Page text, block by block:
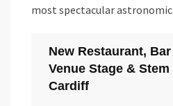
most spectacular
New Restaurant,
Venue Stage &
Cardiff